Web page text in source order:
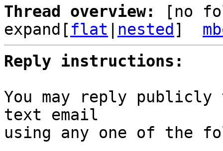
Thread overview:
[no
expand[ flat nested ]
Reply instructions:
You may reply
text email
using any one of the